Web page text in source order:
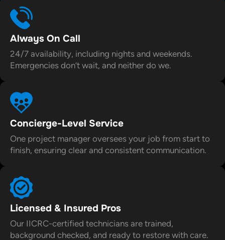
Always On Call
24/7 availability, including nights and weekends.
Emergencies don’t wait, and neither do we.
Concierge-Level Service
One project manager oversees your job from start to
finish, ensuring clear and consistent communication.
Licensed & Insured Pros
Our IICRC-certified technicians are trained,
background checked, and ready to restore with care.